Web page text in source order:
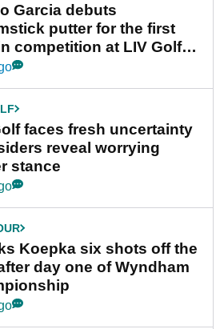
Garcia debuts
putter for the first
competition at LIV Golf
faces fresh uncertainty
reveal worrying
stance
Koepka six shots off the
day one of Wyndham